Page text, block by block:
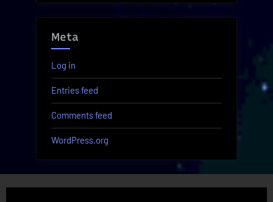
Meta
Log in
Entries feed
Comments feed
WordPress.org